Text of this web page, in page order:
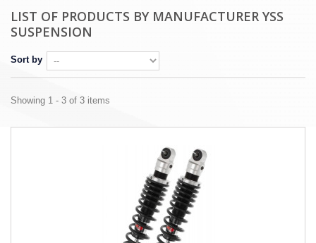
LIST OF PRODUCTS BY MANUFACTURER YSS
SUSPENSION
Sort by
Showing 1 - 3 of 3 items